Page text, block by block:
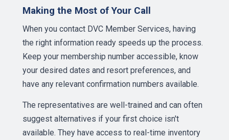
Making the Most of Your Call
When you contact DVC Member Services, having
the right information ready speeds up the process.
Keep your membership number accessible, know
your desired dates and resort preferences, and
have any relevant confirmation numbers available.
The representatives are well-trained and can often
suggest alternatives if your first choice isn't
available. They have access to real-time inventory